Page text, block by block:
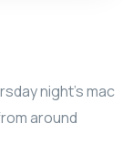
night's mac
around